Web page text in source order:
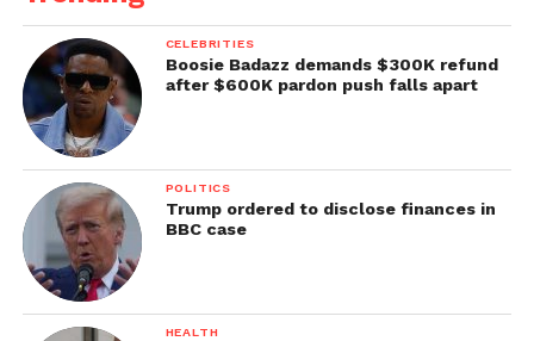
CELEBRITIES
Boosie Badazz demands $300K refund
after $600K pardon push falls apart
POLITICS
Trump ordered to disclose finances in
BBC case
HEALTH